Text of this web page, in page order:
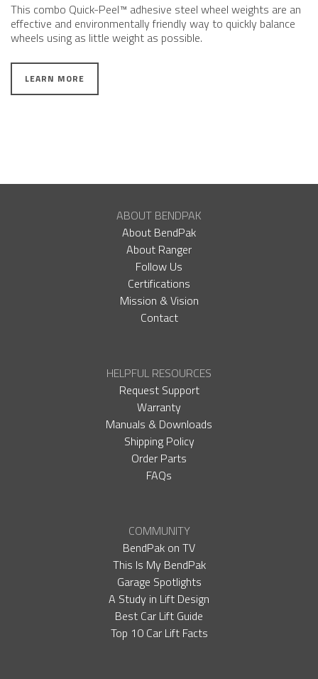
This combo Quick-Peel™ adhesive steel wheel weights are an
effective and environmentally friendly way to quickly balance
wheels using as little weight as possible.
LEARN MORE
ABOUT BENDPAK
About BendPak
About Ranger
Follow Us
Certifications
Mission & Vision
Contact
HELPFUL RESOURCES
Request Support
Warranty
Manuals & Downloads
Shipping Policy
Order Parts
FAQs
COMMUNITY
BendPak on TV
This Is My BendPak
Garage Spotlights
A Study in Lift Design
Best Car Lift Guide
Top 10 Car Lift Facts